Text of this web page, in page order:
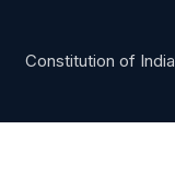
Constitution of India